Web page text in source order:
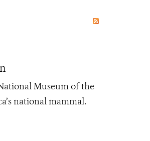
Museum of the
national mammal.